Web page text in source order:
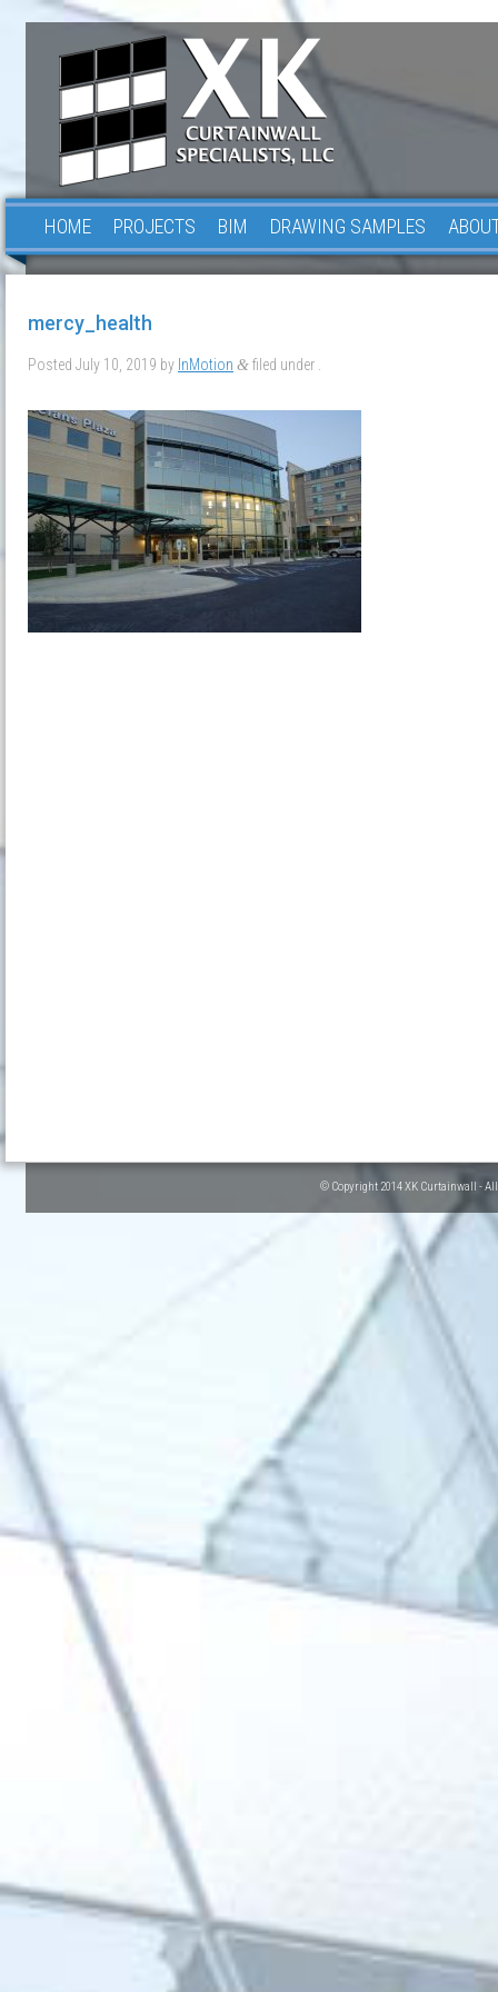
HOME PROJECTS BIM DRAWING SAMPLES
mercy_health
Posted July 10, 2019 by InMotion & filed under .
© Copyright 2014 XK Curtainwall -